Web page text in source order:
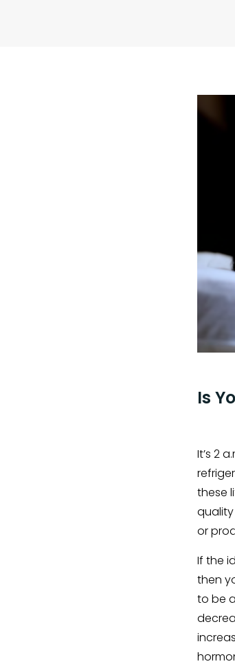
Is
It’s 2
these
or
If the
then
to be